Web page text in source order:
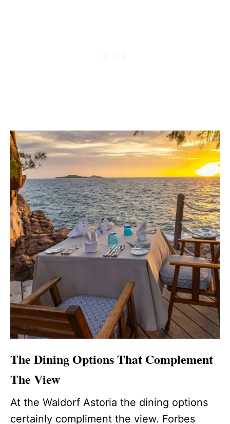
The Dining Options That Complement
The View
At the Waldorf Astoria the dining options
certainly compliment the view. Forbes